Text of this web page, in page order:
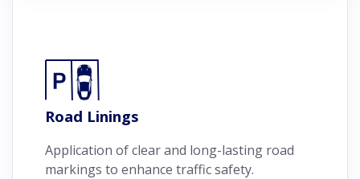
Road Linings
Application of clear and long-lasting road
markings to enhance traffic safety.